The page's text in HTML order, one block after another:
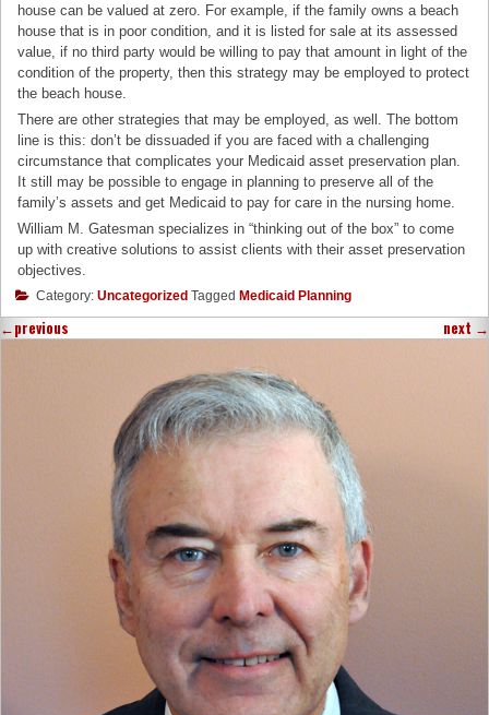
house can be valued at zero. For example, if the family owns a beach
house that is in poor condition, and it is listed for sale at its assessed
value, if no third party would be willing to pay that amount in light of the
condition of the property, then this strategy may be employed to protect
the beach house.
There are other strategies that may be employed, as well. The bottom
line is this: don’t be dissuaded if you are faced with a challenging
circumstance that complicates your Medicaid asset preservation plan.
It still may be possible to engage in planning to preserve all of the
family’s assets and get Medicaid to pay for care in the nursing home.
William M. Gatesman specializes in “thinking out of the box” to come
up with creative solutions to assist clients with their asset preservation
objectives.
Category: Uncategorized Tagged Medicaid Planning
←previous next →